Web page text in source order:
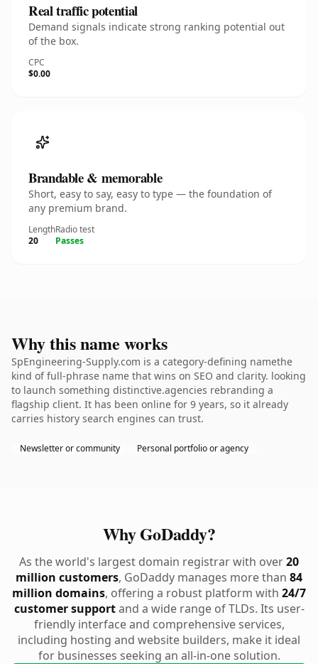
Real traffic potential
Demand signals indicate strong ranking potential out
of the box.
CPC
$0.00
Brandable & memorable
Short, easy to say, easy to type — the foundation of
any premium brand.
Length
20
Radio test
Passes
Why this name works
SpEngineering-Supply.com is a category-defining namethe
kind of full-phrase name that wins on SEO and clarity. looking
to launch something distinctive.agencies rebranding a
flagship client. It has been online for 9 years, so it already
carries history search engines can trust.
Newsletter or community Personal portfolio or agency
Why GoDaddy?
As the world's largest domain registrar with over20
million customers, GoDaddy manages more than 84
million domains, offering a robust platform with 24/7
customer supportand a wide range of TLDs. Its user-
friendly interface and comprehensive services,
including hosting and website builders, make it ideal
for businesses seeking an all-in-one solution.